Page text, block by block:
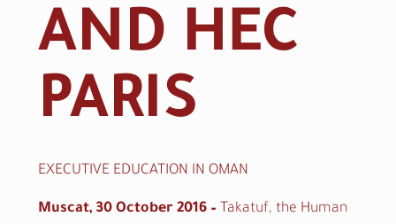
AND HEC
PARIS
EXECUTIVE EDUCATION IN OMAN
Muscat, 30 October 2016 – Takatuf, the Human